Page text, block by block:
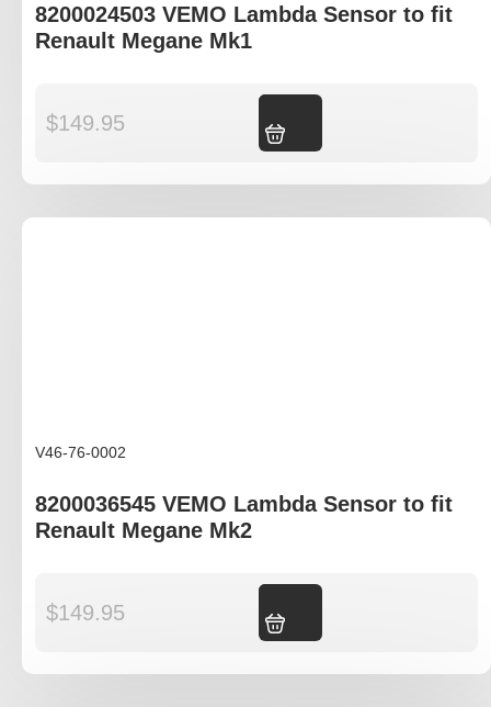
8200024503 VEMO Lambda Sensor to fit
Renault Megane Mk1
$149.95
V46-76-0002
8200036545 VEMO Lambda Sensor to fit
Renault Megane Mk2
$149.95